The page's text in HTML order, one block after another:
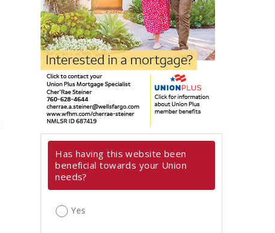
Has having this website been
beneficial towards your Union
needs?
Yes